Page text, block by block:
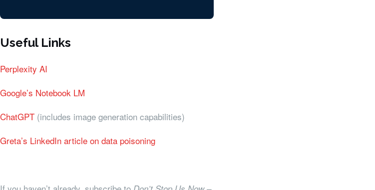
Useful Links
Perplexity AI
Google’s Notebook LM
ChatGPT (includes image generation capabilities)
Greta’s LinkedIn article on data poisoning